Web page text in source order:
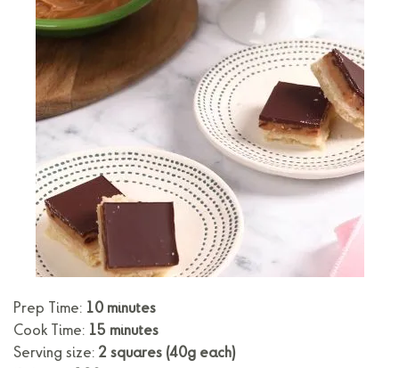
Prep Time: 10 minutes
Cook Time: 15 minutes
Serving size: 2 squares (40g each)